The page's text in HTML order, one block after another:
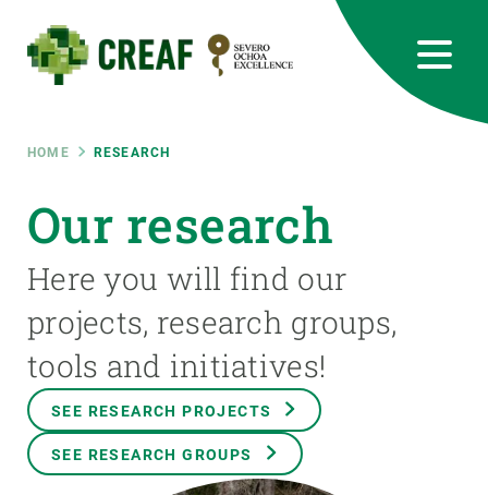
main
content
Breadcrumb
HOME RESEARCH
Our research
Here you will find our
projects, research groups,
tools and initiatives!
SEE RESEARCH PROJECTS
SEE RESEARCH GROUPS
RRSS
Featured
responsive
INTRANET
Responsive
menu
ABOUT US
SCIENCE IN ACTION